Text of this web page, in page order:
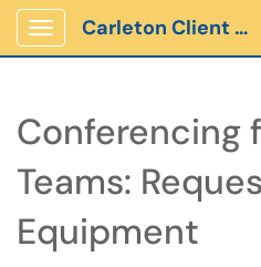
Show Applications Menu
Carleton Client Portal
Conferencing
Teams:
Equipment